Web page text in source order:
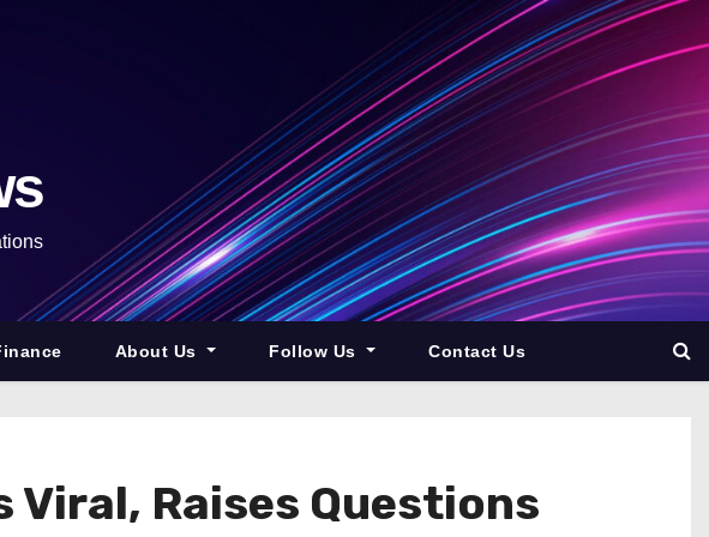
About Us Follow Us Contact Us
Viral, Raises Questions